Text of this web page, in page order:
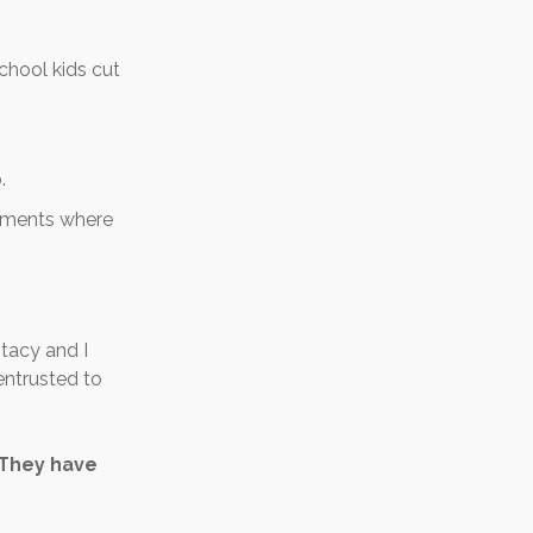
kids cut
where
and I
to
have